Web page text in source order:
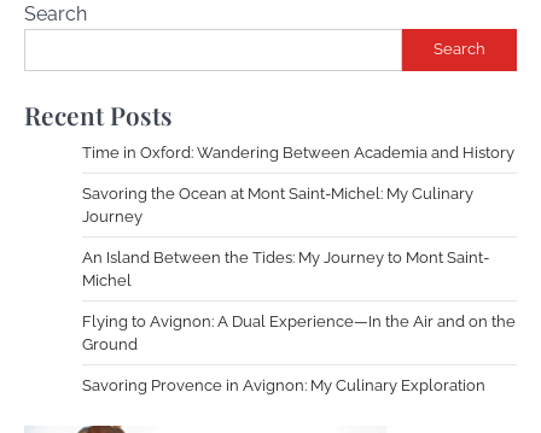
Search
Search
Recent Posts
Time in Oxford: Wandering Between Academia and History
Savoring the Ocean at Mont Saint-Michel: My Culinary
Journey
An Island Between the Tides: My Journey to Mont Saint-
Michel
Flying to Avignon: A Dual Experience—In the Air and on the
Ground
Savoring Provence in Avignon: My Culinary Exploration